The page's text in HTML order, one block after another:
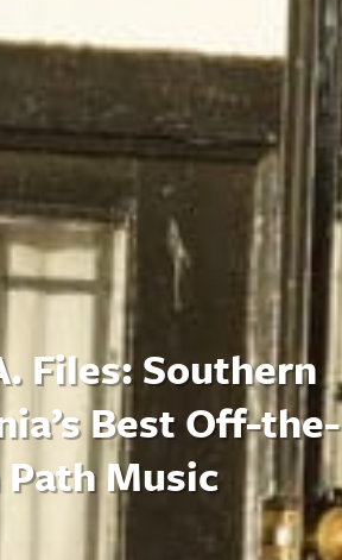
Files: Southern
Best Off-the-
Music